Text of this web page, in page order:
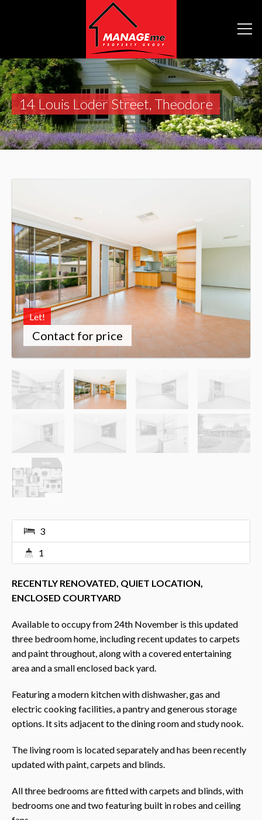
14 Louis Loder Street, Theodore
Let!
Contact for price
3
1
RECENTLY RENOVATED, QUIET LOCATION,
ENCLOSED COURTYARD
Available to occupy from 24th November is this updated
three bedroom home, including recent updates to carpets
and paint throughout, along with a covered entertaining
area and a small enclosed back yard.
Featuring a modern kitchen with dishwasher, gas and
electric cooking facilities, a pantry and generous storage
options. It sits adjacent to the dining room and study nook.
The living room is located separately and has been recently
updated with paint, carpets and blinds.
All three bedrooms are fitted with carpets and blinds, with
bedrooms one and two featuring built in robes and ceiling